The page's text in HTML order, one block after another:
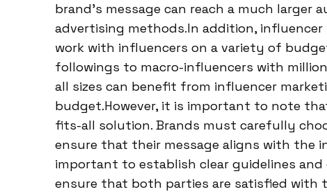
brand’s message can reach a much
advertising methods.In addition,
work with influencers on a variety of
followings to macro-influencers with
all sizes can benefit from influencer
budget.However, it is important to note
fits-all solution. Brands must carefully
ensure that their message aligns with the
important to establish clear guidelines
ensure that both parties are satisfied with